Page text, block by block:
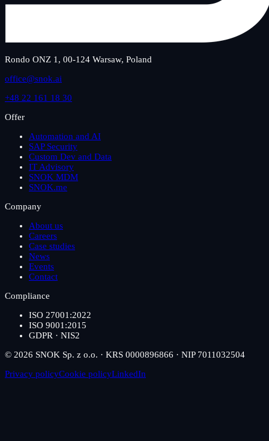
Rondo ONZ 1, 00-124 Warsaw, Poland
office@snok.ai
+48 22 161 18 30
Offer
Automation and AI
SAP Security
Custom Dev and Data
IT Advisory
SNOK MDM
SNOK.me
Company
About us
Careers
Case studies
News
Events
Contact
Compliance
ISO 27001:2022
ISO 9001:2015
GDPR · NIS2
© 2026 SNOK Sp. z o.o. · KRS 0000896866 · NIP 7011032504
Privacy policyCookie policyLinkedIn